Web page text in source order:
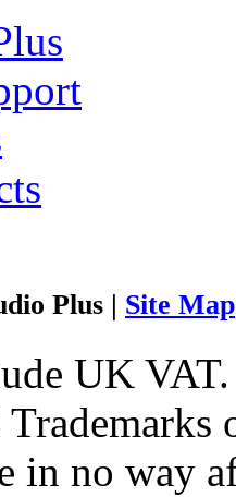
Plus | Site Map
UK
in no way